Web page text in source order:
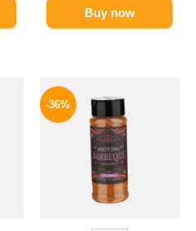
Buy now
-36%
price
was:
110 EGP.
price
is:
70 EGP.